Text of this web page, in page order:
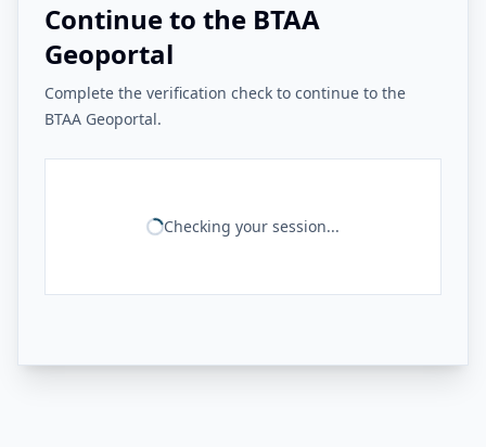
Continue to the BTAA
Geoportal
Complete the verification check to continue to the
BTAA Geoportal.
Checking your session...